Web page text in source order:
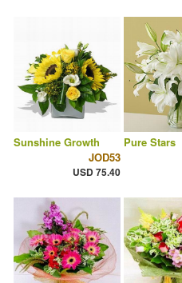
Sunshine Growth
JOD53
USD 75.40
Pure Stars